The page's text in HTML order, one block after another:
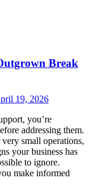
Break
19, 2026
you’re
addressing them.
small operations,
your business has
to ignore.
make informed